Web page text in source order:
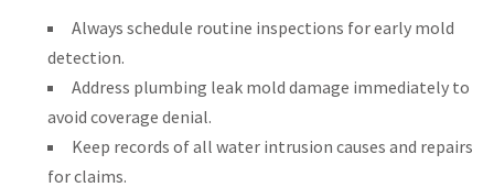
Always schedule routine inspections for early mold
detection.
Address plumbing leak mold damage immediately to
avoid coverage denial.
Keep records of all water intrusion causes and repairs
for claims.